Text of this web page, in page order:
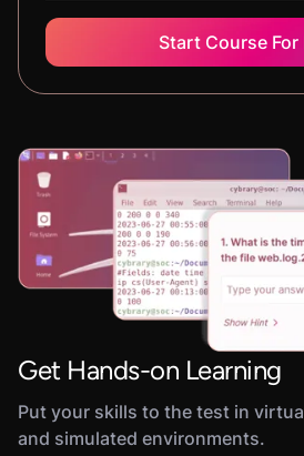
Start Course For
Get Hands-on Learning
Put your skills to the test in
and simulated environments.